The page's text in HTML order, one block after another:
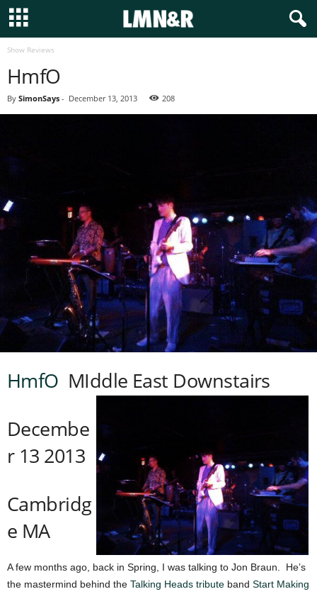
Show Reviews
HmfO
By SimonSays - December 13, 2013 208
HmfO MIddle East Downstairs
Decembe
r 13 2013
Cambridg
e MA
A few months ago, back in Spring, I was talking to Jon Braun. He’s
the mastermind behind the Talking Heads tribute band Start Making